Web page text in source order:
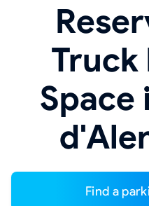
Truck
Space
Find a